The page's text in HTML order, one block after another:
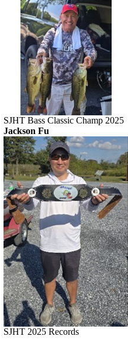
SJHT Bass Classic Champ 2025
Jackson Fu
SJHT 2025 Records